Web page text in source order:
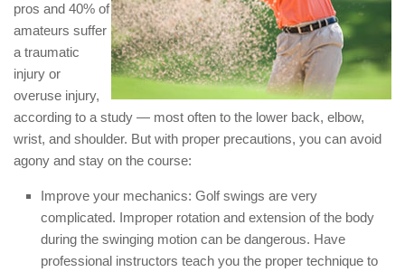
pros and 40% of
amateurs suffer
a traumatic
injury or
overuse injury,
according to a study — most often to the lower back, elbow,
wrist, and shoulder. But with proper precautions, you can avoid
agony and stay on the course:
Improve your mechanics: Golf swings are very
complicated. Improper rotation and extension of the body
during the swinging motion can be dangerous. Have
professional instructors teach you the proper technique to